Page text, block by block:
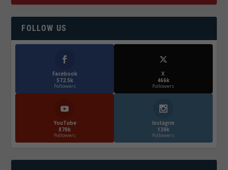
FOLLOW US
Facebook
572.5k
Followers
X
466k
Followers
YouTube
870k
Followers
Instagrm
130k
Followers